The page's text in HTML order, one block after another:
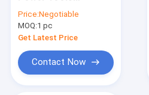
Cannulated Drill For K
Wire
Price:Negotiable
MOQ:1 pc
Get Latest Price
Contact Now